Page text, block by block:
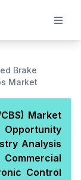
Brake
Market
Market
Opportunity
Analysis
Control